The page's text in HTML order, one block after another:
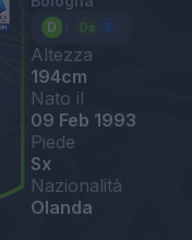
Altezza
194cm
Nato il
09 Feb 1993
Piede
Sx
Nazionalità
Olanda